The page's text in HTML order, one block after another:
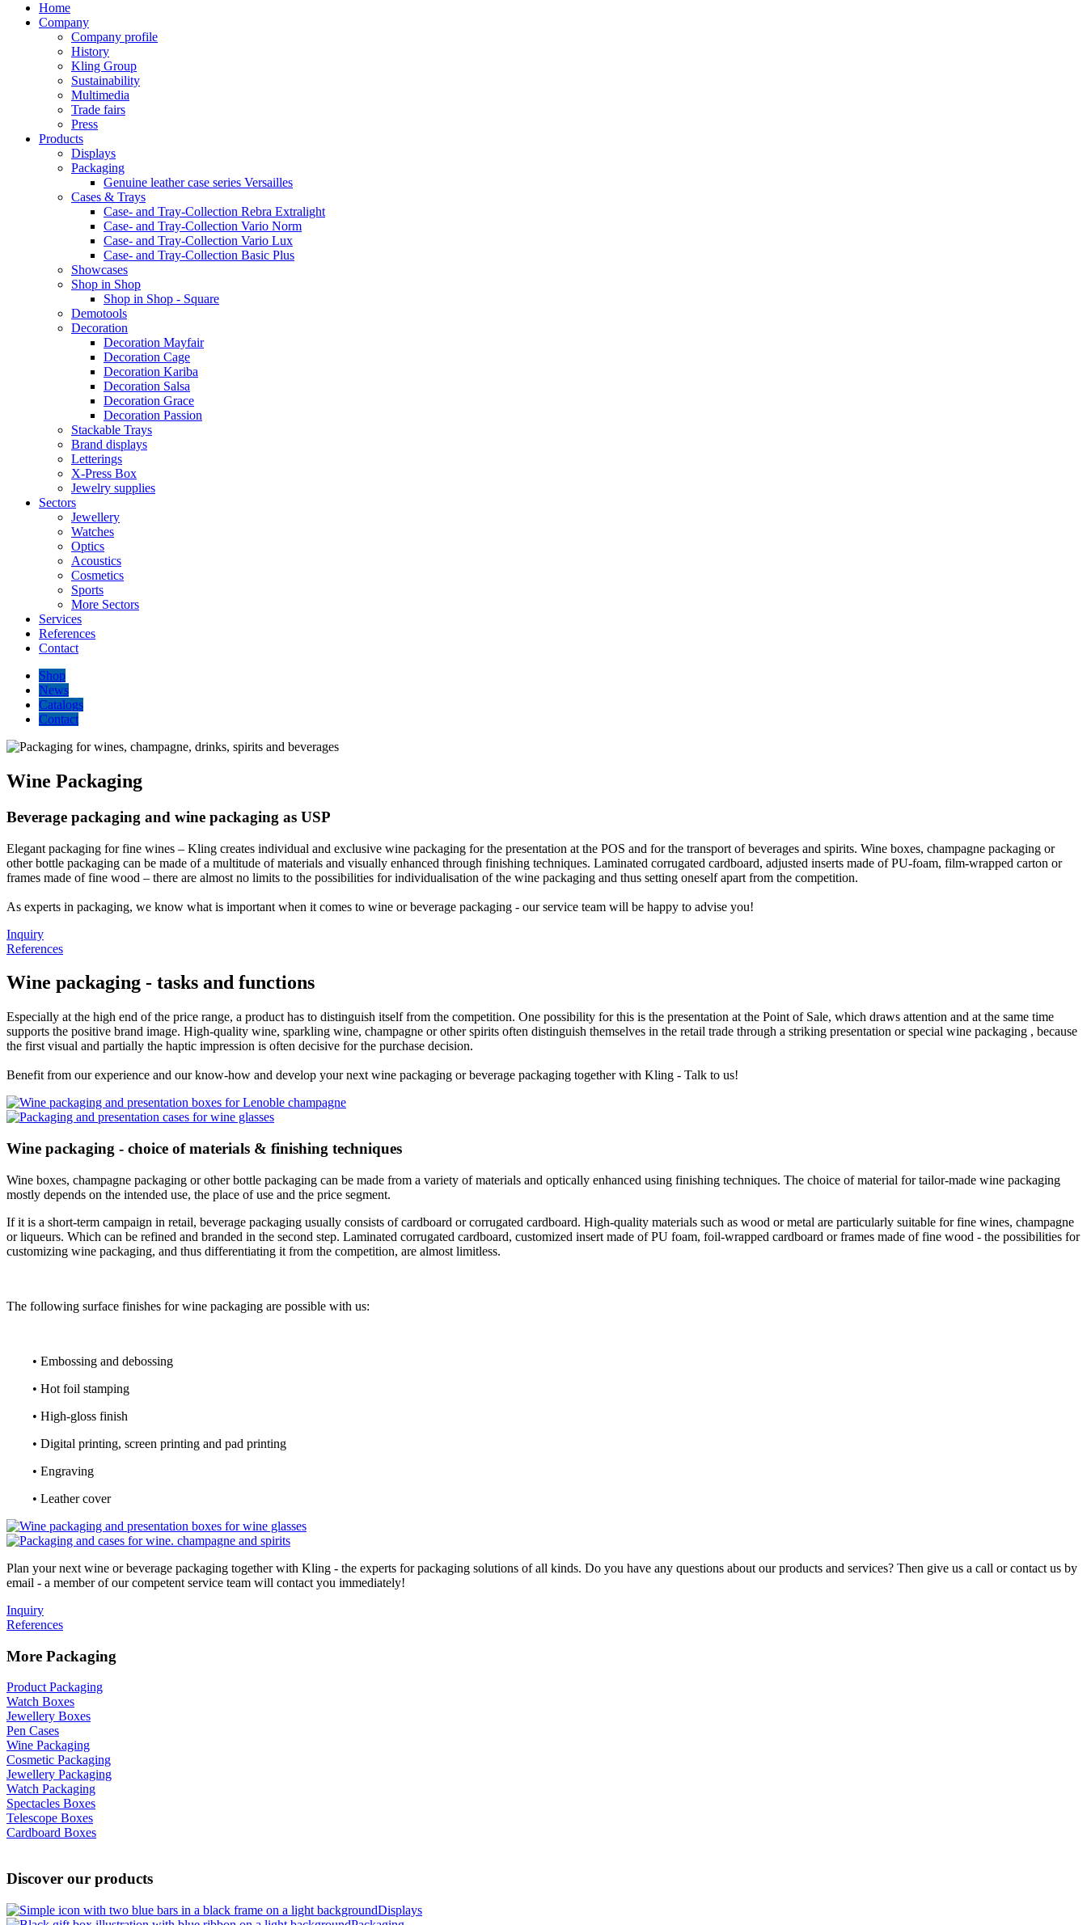
Home
Company
Company profile
History
Kling Group
Sustainability
Multimedia
Trade fairs
Press
Products
Displays
Packaging
Genuine leather case series Versailles
Cases & Trays
Case- and Tray-Collection Rebra Extralight
Case- and Tray-Collection Vario Norm
Case- and Tray-Collection Vario Lux
Case- and Tray-Collection Basic Plus
Showcases
Shop in Shop
Shop in Shop - Square
Demotools
Decoration
Decoration Mayfair
Decoration Cage
Decoration Kariba
Decoration Salsa
Decoration Grace
Decoration Passion
Stackable Trays
Brand displays
Letterings
X-Press Box
Jewelry supplies
Sectors
Jewellery
Watches
Optics
Acoustics
Cosmetics
Sports
More Sectors
Services
References
Contact
Shop
News
Catalogs
Contact
Wine Packaging
Beverage packaging and wine packaging as USP
Elegant packaging for fine wines – Kling creates individual and exclusive wine packaging for the presentation at the POS and for the transport of beverages and spirits. Wine boxes, champagne packaging or
other bottle packaging can be made of a multitude of materials and visually enhanced through finishing techniques. Laminated corrugated cardboard, adjusted inserts made of PU-foam, film-wrapped carton or
frames made of fine wood – there are almost no limits to the possibilities for individualisation of the wine packaging and thus setting oneself apart from the competition.
As experts in packaging, we know what is important when it comes to wine or beverage packaging - our service team will be happy to advise you!
Inquiry
References
Wine packaging - tasks and functions
Especially at the high end of the price range, a product has to distinguish itself from the competition. One possibility for this is the presentation at the Point of Sale, which draws attention and at the same time
supports the positive brand image. High-quality wine, sparkling wine, champagne or other spirits often distinguish themselves in the retail trade through a striking presentation or special wine packaging , because
the first visual and partially the haptic impression is often decisive for the purchase decision.
Benefit from our experience and our know-how and develop your next wine packaging or beverage packaging together with Kling - Talk to us!
Wine packaging - choice of materials & finishing techniques
Wine boxes, champagne packaging or other bottle packaging can be made from a variety of materials and optically enhanced using finishing techniques. The choice of material for tailor-made wine packaging
mostly depends on the intended use, the place of use and the price segment.
If it is a short-term campaign in retail, beverage packaging usually consists of cardboard or corrugated cardboard. High-quality materials such as wood or metal are particularly suitable for fine wines, champagne
or liqueurs. Which can be refined and branded in the second step. Laminated corrugated cardboard, customized insert made of PU foam, foil-wrapped cardboard or frames made of fine wood - the possibilities for
customizing wine packaging, and thus differentiating it from the competition, are almost limitless.
The following surface finishes for wine packaging are possible with us:
• Embossing and debossing
• Hot foil stamping
• High-gloss finish
• Digital printing, screen printing and pad printing
• Engraving
• Leather cover
Plan your next wine or beverage packaging together with Kling - the experts for packaging solutions of all kinds. Do you have any questions about our products and services? Then give us a call or contact us by
email - a member of our competent service team will contact you immediately!
Inquiry
References
More Packaging
Product Packaging
Watch Boxes
Jewellery Boxes
Pen Cases
Wine Packaging
Cosmetic Packaging
Jewellery Packaging
Watch Packaging
Spectacles Boxes
Telescope Boxes
Cardboard Boxes
Discover our products
Displays